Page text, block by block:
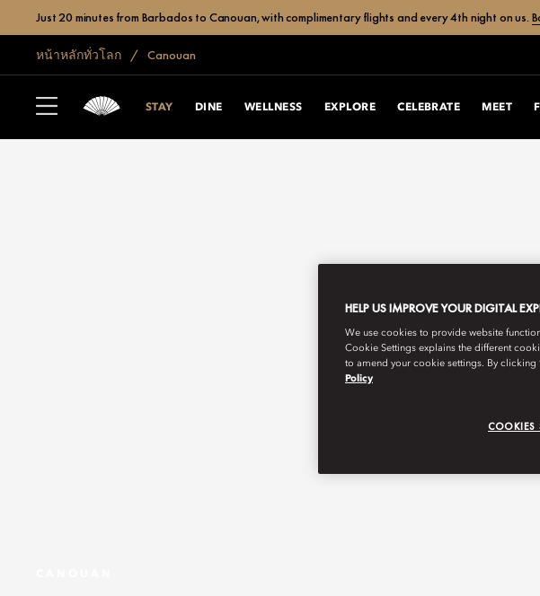
Just 20 minutes from Barbados to Canouan, with complimentary flights and every 4th night on us.
หน้าหลักทั่วโลก Canouan
STAY DINE WELLNESS EXPLORE CELEBRATE MEET
HELP US IMPROVE YOUR DIGITAL
We use cookies to provide website
Cookie Settings explains the different
to amend your cookie settings. By clicking
Policy
COOKIES